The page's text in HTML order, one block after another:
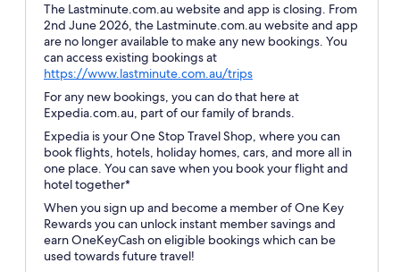
The Lastminute.com.au website and app is closing. From
2nd June 2026, the Lastminute.com.au website and app
are no longer available to make any new bookings. You
can access existing bookings at
https://www.lastminute.com.au/tripsOpens
in
a
new
window
For any new bookings, you can do that here at
Expedia.com.au, part of our family of brands.
Expedia is your One Stop Travel Shop, where you can
book flights, hotels, holiday homes, cars, and more all in
one place. You can save when you book your flight and
hotel together*
When you sign up and become a member of One Key
Rewards you can unlock instant member savings and
earn OneKeyCash on eligible bookings which can be
used towards future travel!